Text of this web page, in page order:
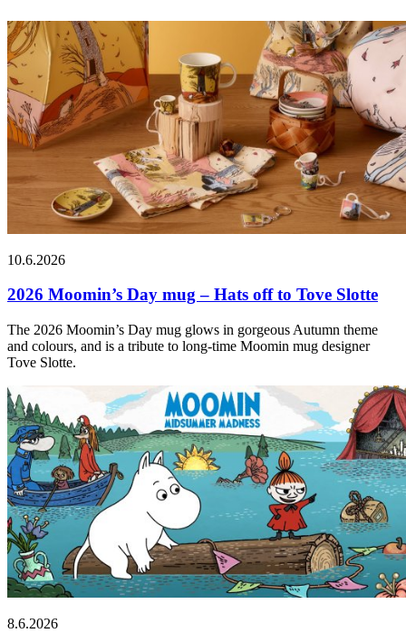
10.6.2026
2026 Moomin’s Day mug – Hats off to Tove Slotte
The 2026 Moomin’s Day mug glows in gorgeous Autumn theme
and colours, and is a tribute to long-time Moomin mug designer
Tove Slotte.
8.6.2026